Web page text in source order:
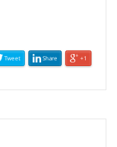
Tweet Share +1